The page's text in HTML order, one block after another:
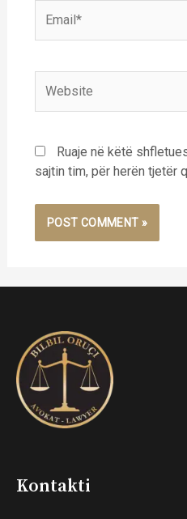
Ruaje në këtë
sajtin tim, për herën tjetër
Kontakti